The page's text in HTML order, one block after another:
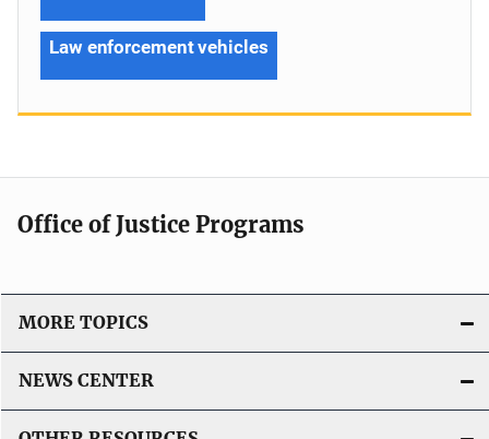
Law enforcement vehicles
Office of Justice Programs
MORE TOPICS
NEWS CENTER